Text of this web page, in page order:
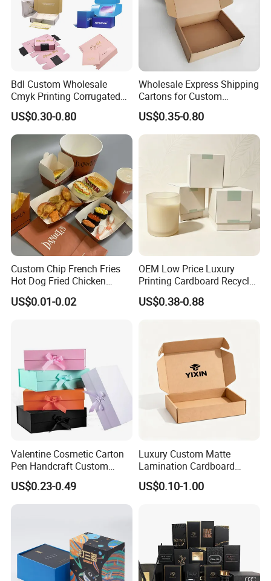
Payment We accept TT, letter of credit, pingpong, and transaction guarantee.
Product Description
Corrugated paper thickness
Bdl Custom Wholesale
Cmyk Printing Corrugated
Shipping Boxes Foldable
Mailer Box for Clothes
US$0.30-0.80
Wholesale Express Shipping
Cartons for Custom
Packaging Needs
US$0.35-0.80
Custom Chip French Fries
Hot Dog Fried Chicken
Hamburger Packaging Box
US$0.01-0.02
OEM Low Price Luxury
Printing Cardboard Recycled
Gift Candle Shipping
Packaging Rigid Boxes
Packaging for Candle
US$0.38-0.88
Valentine Cosmetic Carton
Pen Handcraft Custom
Ribbon Printing Foldable
Cardboard Jewelry Clothes
Folding Magnetic Paper
US$0.23-0.49
Luxury Custom Matte
Lamination Cardboard
Green Printing Corrugated
Mailer Box for Shipping E-
US$0.10-1.00